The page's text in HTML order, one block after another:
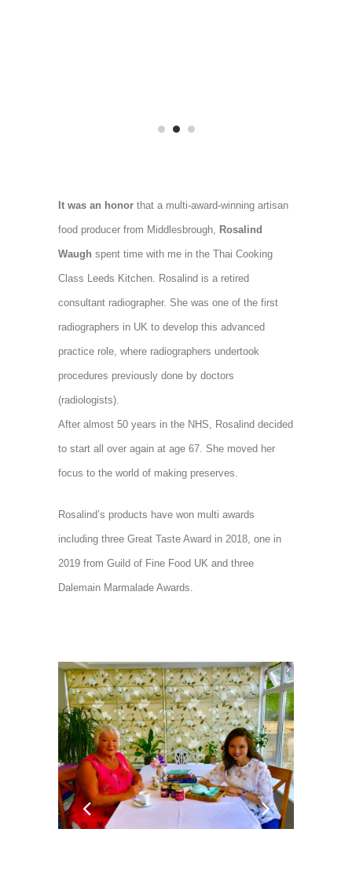
It was an honor that a multi-award-winning artisan
food producer from Middlesbrough, Rosalind
Waugh spent time with me in the Thai Cooking
Class Leeds Kitchen. Rosalind is a retired
consultant radiographer. She was one of the first
radiographers in UK to develop this advanced
practice role, where radiographers undertook
procedures previously done by doctors
(radiologists).
After almost 50 years in the NHS, Rosalind decided
to start all over again at age 67. She moved her
focus to the world of making preserves.
Rosalind’s products have won multi awards
including three Great Taste Award in 2018, one in
2019 from Guild of Fine Food UK and three
Dalemain Marmalade Awards.